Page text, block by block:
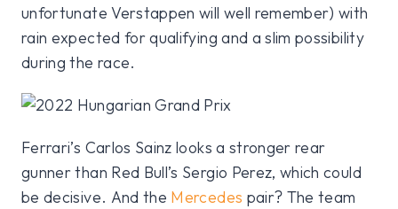
unfortunate Verstappen will well remember) with
rain expected for qualifying and a slim possibility
during the race.
Ferrari’s Carlos Sainz looks a stronger rear
gunner than Red Bull’s Sergio Perez, which could
be decisive. And the Mercedes pair? The team